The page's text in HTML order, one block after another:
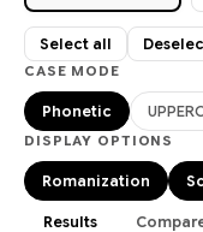
Select all
CASE MODE
Phonetic
DISPLAY OPTIONS
Romanization
Results